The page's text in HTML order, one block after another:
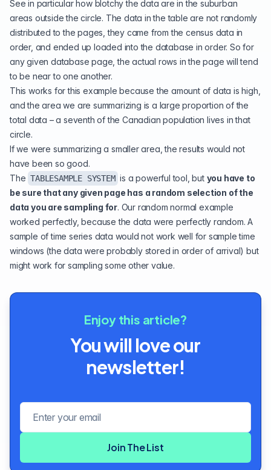
See in particular how blotchy the data are in the suburban
areas outside the circle. The data in the table are not randomly
distributed to the pages, they came from the census data in
order, and ended up loaded into the database in order. So for
any given database page, the actual rows in the page will tend
to be near to one another.
This works for this example because the amount of data is high,
and the area we are summarizing is a large proportion of the
total data – a seventh of the Canadian population lives in that
circle.
If we were summarizing a smaller area, the results would not
have been so good.
The TABLESAMPLE SYSTEM is a powerful tool, but you have to
be sure that any given page has a random selection of the
data you are sampling for. Our random normal example
worked perfectly, because the data were perfectly random. A
sample of time series data would not work well for sample time
windows (the data were probably stored in order of arrival) but
might work for sampling some other value.
Enjoy this article?
You will love our
newsletter!
Join The List